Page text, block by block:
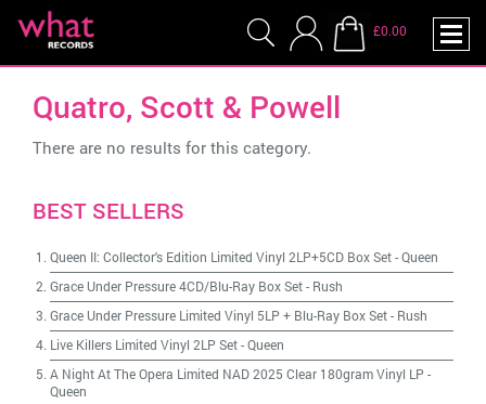
£0.00
Quatro, Scott & Powell
There are no results for this category.
BEST SELLERS
Queen II: Collector's Edition Limited Vinyl 2LP+5CD Box Set-Queen
Grace Under Pressure 4CD/Blu-Ray Box Set- Rush
Grace Under Pressure Limited Vinyl 5LP + Blu-Ray Box Set- Rush
Live Killers Limited Vinyl 2LP Set-Queen
A Night At The Opera Limited NAD 2025 Clear 180gram Vinyl LP -
Queen